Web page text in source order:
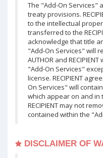
The "Add-On Services"
treaty provisions.
to the intellectual
transferred to the
acknowledge that title
"Add-On Services" will
AUTHOR and
"Add-On Services"
license. RECIPIENT
On Services" will
which appear on and in
RECIPIENT may not
contained within the
DISCLAIMER OF